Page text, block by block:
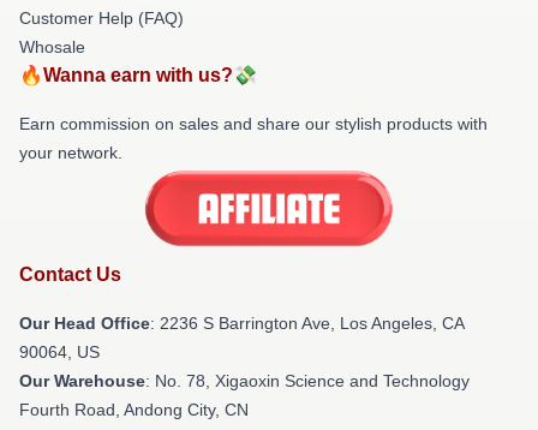
Customer Help (FAQ)
Whosale
🔥Wanna earn with us?💸
Earn commission on sales and share our stylish products with
your network.
Contact Us
Our Head Office: 2236 S Barrington Ave, Los Angeles, CA
90064, US
Our Warehouse: No. 78, Xigaoxin Science and Technology
Fourth Road, Andong City, CN